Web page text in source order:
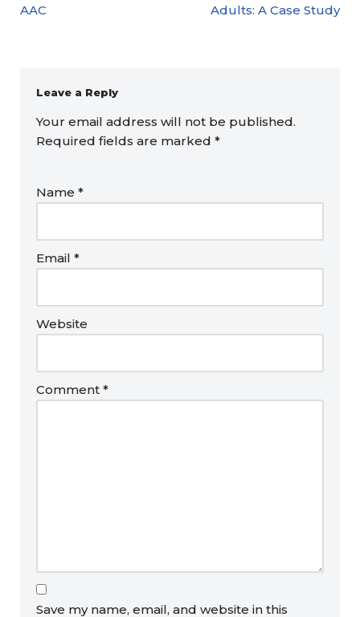
AAC
Adults: A Case Study
Leave a Reply
Your email address will not be published.
Required fields are marked *
Name *
Email *
Website
Comment *
Save my name, email, and website in this